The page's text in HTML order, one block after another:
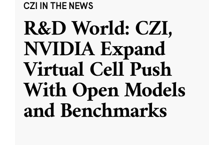
CZI IN THE NEWS
R&D World: CZI,
NVIDIA Expand
Virtual Cell Push
With Open Models
and Benchmarks